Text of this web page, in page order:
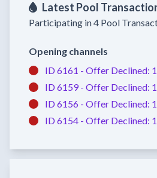
Latest Pool
Participating in 4 Pool
Opening channels
ID 6161 - Offer Declined:
ID 6159 - Offer Declined:
ID 6156 - Offer Declined:
ID 6154 - Offer Declined: